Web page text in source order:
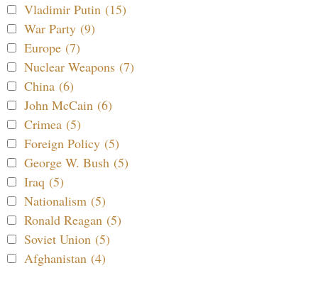
Vladimir Putin (15)
War Party (9)
Europe (7)
Nuclear Weapons (7)
China (6)
John McCain (6)
Crimea (5)
Foreign Policy (5)
George W. Bush (5)
Iraq (5)
Nationalism (5)
Ronald Reagan (5)
Soviet Union (5)
Afghanistan (4)